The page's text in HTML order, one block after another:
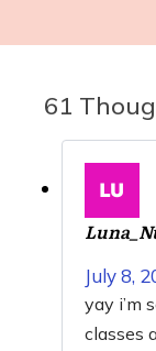
61
July 8,
yay i’m
classes